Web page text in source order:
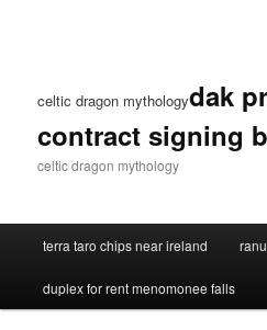
celtic dragon mythologydak
contract signing
celtic dragon mythology
terra taro chips near ireland
duplex for rent menomonee falls